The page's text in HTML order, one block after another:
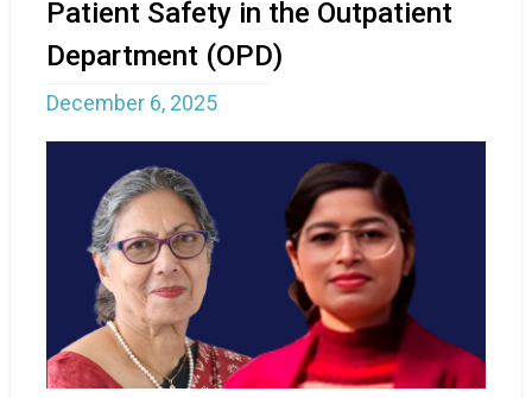
Patient Safety in the Outpatient
Department (OPD)
December 6, 2025